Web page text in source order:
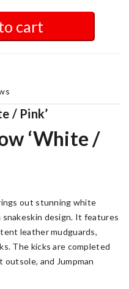
cart
/ Pink’
‘White /
out stunning white
design. It features
leather mudguards,
The kicks are completed
and Jumpman